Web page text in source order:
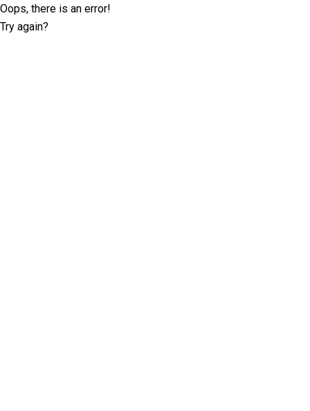
Oops, there is an error!
Try again?